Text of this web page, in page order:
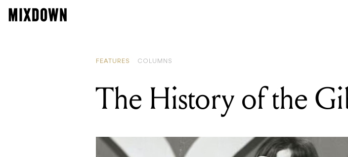
FEATURES COLUMNS
The History of the